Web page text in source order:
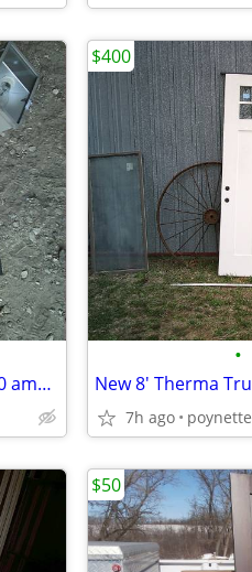
Square D safety service panel with 2 200 amp breakers
•
7h ago poynette
$400
$50